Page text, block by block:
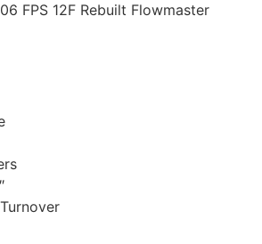
FPS 12F Rebuilt Flowmaster